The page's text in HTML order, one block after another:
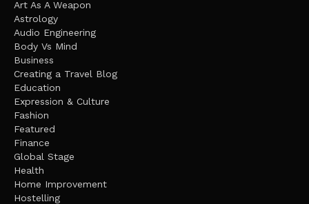
Art As A Weapon
Astrology
Audio Engineering
Body Vs Mind
Business
Creating a Travel Blog
Education
Expression & Culture
Fashion
Featured
Finance
Global Stage
Health
Home Improvement
Hostelling